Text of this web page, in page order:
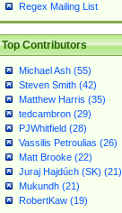
Regex Mailing List
Top Contributors
Michael Ash (55)
Steven Smith (42)
Matthew Harris (35)
tedcambron (29)
PJWhitfield (28)
Vassilis Petroulias (26)
Matt Brooke (22)
Juraj Hajdúch (SK) (21)
Mukundh (21)
RobertKaw (19)